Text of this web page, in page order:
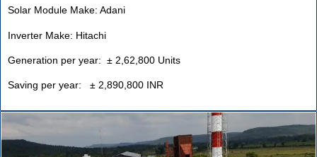
Solar Module Make: Adani
Inverter Make: Hitachi
Generation per year: ± 2,62,800 Units
Saving per year: ± 2,890,800 INR